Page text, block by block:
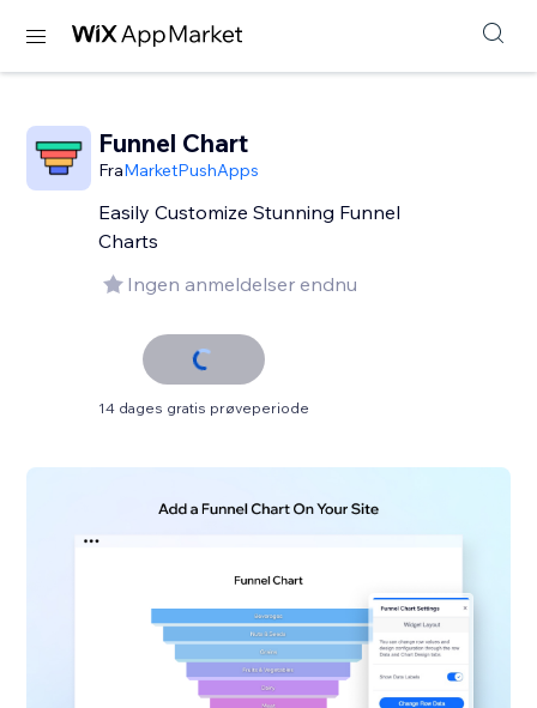
Funnel Chart
FraMarketPushApps
Easily Customize Stunning Funnel
Charts
Ingen anmeldelser endnu
14 dages gratis prøveperiode